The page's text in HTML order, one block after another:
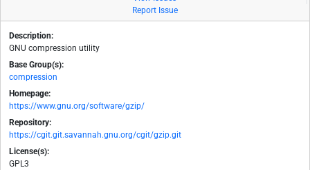
Report Issue
Description:
GNU compression utility
Base Group(s):
compression
Homepage:
https://www.gnu.org/software/gzip/
Repository:
https://cgit.git.savannah.gnu.org/cgit/gzip.git
License(s):
GPL3